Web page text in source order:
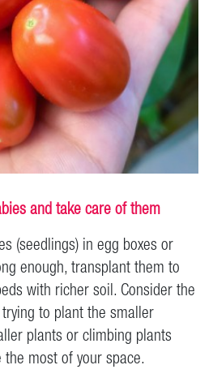
and take care of them
(seedlings) in egg boxes or
enough, transplant them to
with richer soil. Consider the
to plant the smaller
plants or climbing plants
most of your space.